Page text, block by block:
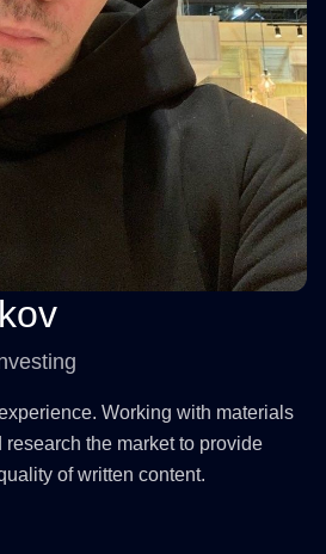
Working with materials
the market to provide
of written content.